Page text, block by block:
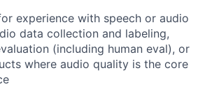
experience with speech or audio
data collection and labeling,
(including human eval), or
where audio quality is the core